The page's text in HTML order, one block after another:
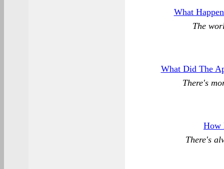
What
The
What Did The
There's
How
There's